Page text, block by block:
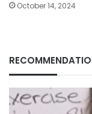
October 14, 2024